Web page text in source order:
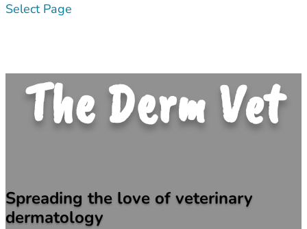
Select Page
The Derm Vet
Spreading the love of veterinary
dermatology